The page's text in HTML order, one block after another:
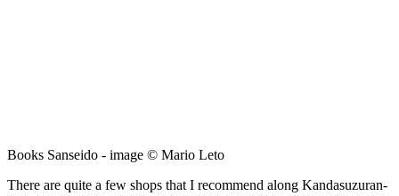
Books Sanseido - image © Mario Leto
There are quite a few shops that I recommend along Kandasuzuran-